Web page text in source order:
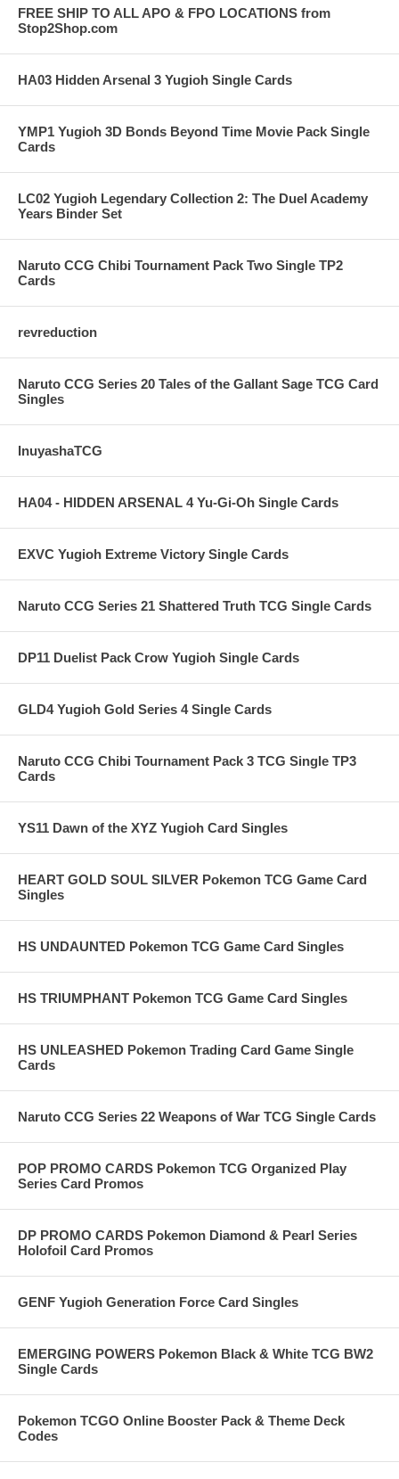
FREE SHIP TO ALL APO & FPO LOCATIONS from
Stop2Shop.com
HA03 Hidden Arsenal 3 Yugioh Single Cards
YMP1 Yugioh 3D Bonds Beyond Time Movie Pack Single
Cards
LC02 Yugioh Legendary Collection 2: The Duel Academy
Years Binder Set
Naruto CCG Chibi Tournament Pack Two Single TP2
Cards
revreduction
Naruto CCG Series 20 Tales of the Gallant Sage TCG Card
Singles
InuyashaTCG
HA04 - HIDDEN ARSENAL 4 Yu-Gi-Oh Single Cards
EXVC Yugioh Extreme Victory Single Cards
Naruto CCG Series 21 Shattered Truth TCG Single Cards
DP11 Duelist Pack Crow Yugioh Single Cards
GLD4 Yugioh Gold Series 4 Single Cards
Naruto CCG Chibi Tournament Pack 3 TCG Single TP3
Cards
YS11 Dawn of the XYZ Yugioh Card Singles
HEART GOLD SOUL SILVER Pokemon TCG Game Card
Singles
HS UNDAUNTED Pokemon TCG Game Card Singles
HS TRIUMPHANT Pokemon TCG Game Card Singles
HS UNLEASHED Pokemon Trading Card Game Single
Cards
Naruto CCG Series 22 Weapons of War TCG Single Cards
POP PROMO CARDS Pokemon TCG Organized Play
Series Card Promos
DP PROMO CARDS Pokemon Diamond & Pearl Series
Holofoil Card Promos
GENF Yugioh Generation Force Card Singles
EMERGING POWERS Pokemon Black & White TCG BW2
Single Cards
Pokemon TCGO Online Booster Pack & Theme Deck
Codes